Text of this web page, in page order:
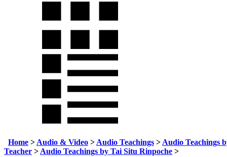
Home > Audio & Video > Audio Teachings > Audio Teachings
Teacher > Audio Teachings by Tai Situ Rinpoche >